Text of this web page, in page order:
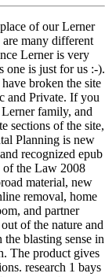
of our Lerner
many different
Lerner is very
one is just for us :-).
broken the site
and Private. If you
family, and
sections of the site,
Planning is new
recognized epub
of the Law 2008
material, new
removal, home
and partner
of the nature and
blasting sense in
The product gives
research 1 bays